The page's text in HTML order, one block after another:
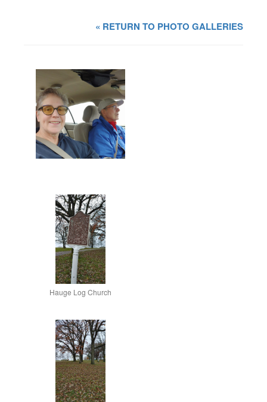
« RETURN TO PHOTO GALLERIES
Hauge Log Church